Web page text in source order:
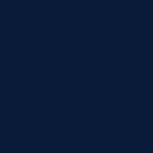
for transaction may vary subject to
processes.
discount on own damage premium as
on certifications shared by insurers
price matching subject to the terms
up and drop facility available in 1400+
workshop team available in select
at the sole discretion of insurance
24x7 Claim Assistance.